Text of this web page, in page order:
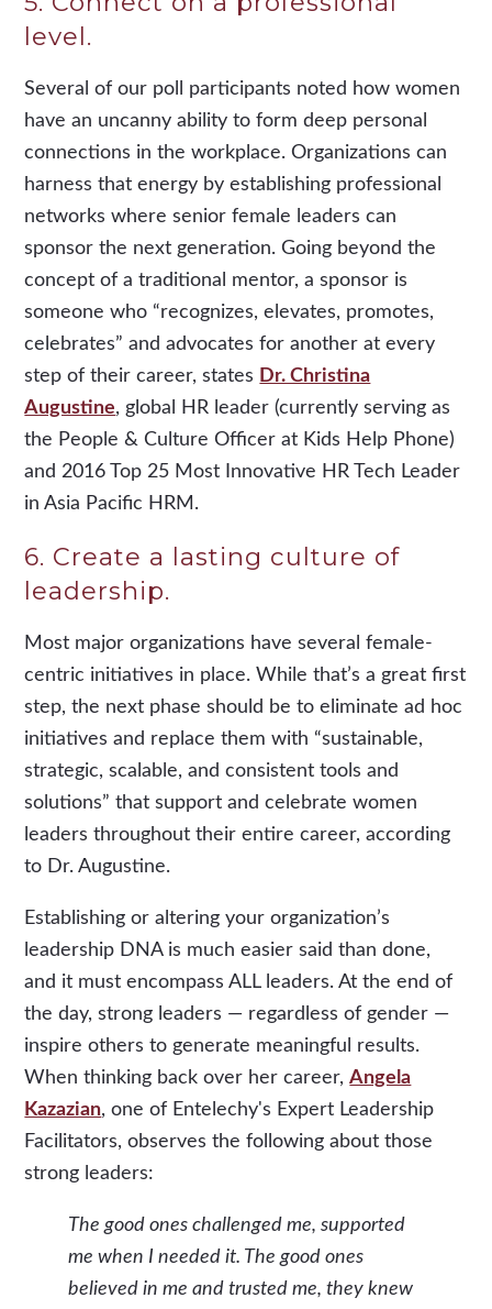
level.
Several of our poll participants noted how women
have an uncanny ability to form deep personal
connections in the workplace. Organizations can
harness that energy by establishing professional
networks where senior female leaders can
sponsor the next generation. Going beyond the
concept of a traditional mentor, a sponsor is
someone who “recognizes, elevates, promotes,
celebrates” and advocates for another at every
step of their career, states Dr. Christina
Augustine, global HR leader (currently serving as
the People & Culture Officer at Kids Help Phone)
and 2016 Top 25 Most Innovative HR Tech Leader
in Asia Pacific HRM.
6. Create a lasting culture of
leadership.
Most major organizations have several female-
centric initiatives in place. While that’s a great first
step, the next phase should be to eliminate ad hoc
initiatives and replace them with “sustainable,
strategic, scalable, and consistent tools and
solutions” that support and celebrate women
leaders throughout their entire career, according
to Dr. Augustine.
Establishing or altering your organization’s
leadership DNA is much easier said than done,
and it must encompass ALL leaders. At the end of
the day, strong leaders — regardless of gender —
inspire others to generate meaningful results.
When thinking back over her career, Angela
Kazazian, one of Entelechy's Expert Leadership
Facilitators, observes the following about those
strong leaders:
The good ones challenged me, supported
me when I needed it. The good ones
believed in me and trusted me, they knew